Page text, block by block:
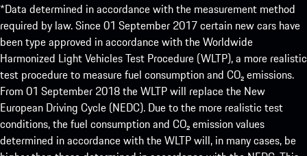
*Data determined in accordance with the measurement method
required by law. Since 01 September 2017 certain new cars have
been type approved in accordance with the Worldwide
Harmonized Light Vehicles Test Procedure (WLTP), a more realistic
test procedure to measure fuel consumption and CO₂ emissions.
From 01 September 2018 the WLTP will replace the New
European Driving Cycle (NEDC). Due to the more realistic test
conditions, the fuel consumption and CO₂ emission values
determined in accordance with the WLTP will, in many cases, be